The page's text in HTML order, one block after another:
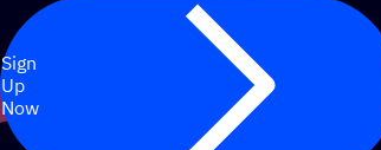
Sign
Up
Now